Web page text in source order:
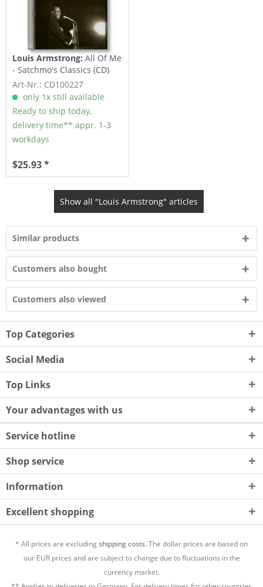
Louis Armstrong:All Of Me
- Satchmo's Classics (CD)
Art-Nr.: CD100227
only 1x still available
Ready to ship today,
delivery time** appr. 1-3
workdays
$25.93 *
Show all "Louis Armstrong" articles
Similar products
Customers also bought
Customers also viewed
Top Categories
Social Media
Top Links
Your advantages with us
Service hotline
Shop service
Information
Excellent shopping
* All prices are excludingshipping costs.The dollar prices are based on
our EUR prices and are subject to change due to fluctuations in the
currency market.